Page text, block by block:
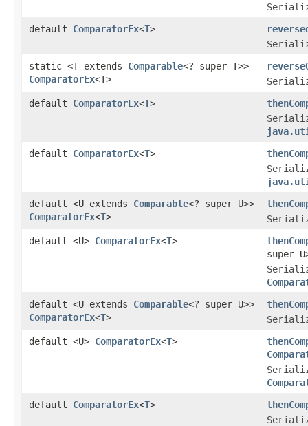
default ComparatorEx<T>
static <T extends Comparable<? super T>>
ComparatorEx<T>
default ComparatorEx<T>
default ComparatorEx<T>
default <U extends Comparable<? super U>>
ComparatorEx<T>
default <U> ComparatorEx<T>
super
default <U extends Comparable<? super U>>
ComparatorEx<T>
default <U> ComparatorEx<T>
default ComparatorEx<T>